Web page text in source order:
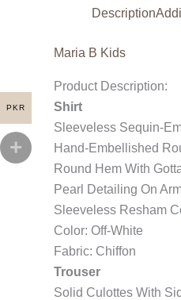
Description
Maria B Kids
Product Description:
Shirt
Sleeveless Sequin-
Hand-Embellished
Round Hem With
Pearl Detailing On
Sleeveless Resham
Color: Off-White
Fabric: Chiffon
Trouser
Solid Culottes With
PKR